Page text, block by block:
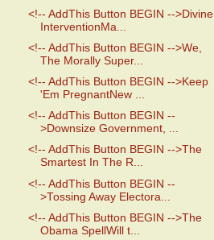
<!-- AddThis Button BEGIN -->Divine
InterventionMa...
<!-- AddThis Button BEGIN -->We,
The Morally Super...
<!-- AddThis Button BEGIN -->Keep
'Em PregnantNew ...
<!-- AddThis Button BEGIN --
>Downsize Government, ...
<!-- AddThis Button BEGIN -->The
Smartest In The R...
<!-- AddThis Button BEGIN --
>Tossing Away Electora...
<!-- AddThis Button BEGIN -->The
Obama SpellWill t...